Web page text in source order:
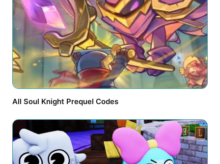
All Soul Knight Prequel Codes